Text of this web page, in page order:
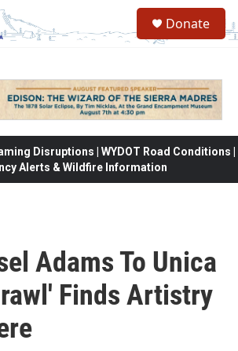
Donate
Disruptions | WYDOT Road Conditions |
Alerts & Wildfire Information
Adams To Unica
Finds Artistry